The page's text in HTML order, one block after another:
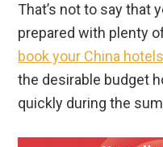
That’s not to say that
prepared with plenty
book your China hotels
the desirable budget
quickly during the